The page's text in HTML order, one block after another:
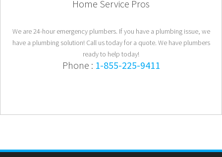
Home Service Pros
We are 24-hour emergency plumbers. If you have a plumbing issue, we
have a plumbing solution! Call us today for a quote. We have plumbers
ready to help today!
Phone : 1-855-225-9411